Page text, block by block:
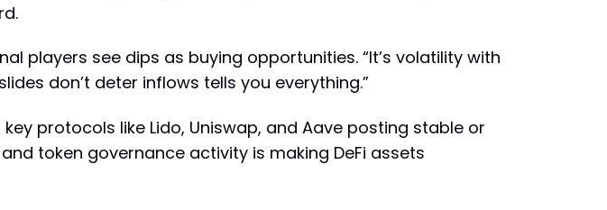
players see dips as buying opportunities. “It’s volatility with
don’t deter inflows tells you everything.”
protocols like Lido, Uniswap, and Aave posting stable or
token governance activity is making DeFi assets